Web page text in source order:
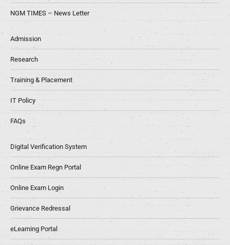
NGM TIMES – News Letter
Admission
Research
Training & Placement
IT Policy
FAQs
Digital Verification System
Online Exam Regn Portal
Online Exam Login
Grievance Redressal
eLearning Portal